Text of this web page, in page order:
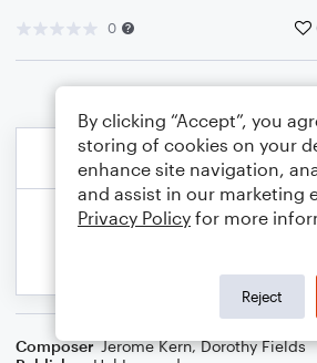
0
Composer Jerome Kern,Dorothy Fields
By clicking “Accept”, you
storing of cookies on your
enhance site navigation,
and assist in our marketing
Privacy Policy for more
Reject